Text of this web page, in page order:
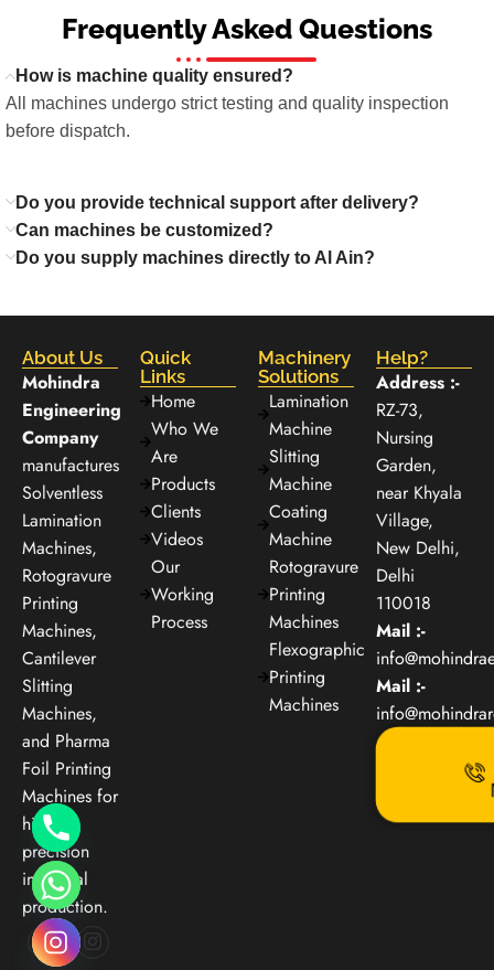
Frequently Asked Questions
How is machine quality ensured?
All machines undergo strict testing and quality inspection
before dispatch.
Do you provide technical support after delivery?
Can machines be customized?
Do you supply machines directly to Al Ain?
About Us
Mohindra
Engineering
Company
manufactures
Solventless
Lamination
Machines,
Rotogravure
Printing
Machines,
Cantilever
Slitting
Machines,
and Pharma
Foil Printing
Machines for
high-
precision
industrial
production.
Quick
Links
Home
Who We
Are
Products
Clients
Videos
Our
Working
Process
Machinery
Solutions
Lamination
Machine
Slitting
Machine
Coating
Machine
Rotogravure
Printing
Machines
Flexographic
Printing
Machines
Help?
Address :-
RZ-73,
Nursing
Garden,
near Khyala
Village,
New Delhi,
Delhi
110018
Mail :-
Mail :-